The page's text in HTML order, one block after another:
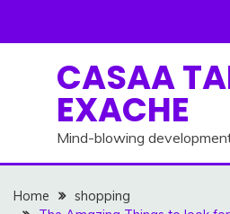
CASAA
EXACHE
Mind-blowing
Home
shopping